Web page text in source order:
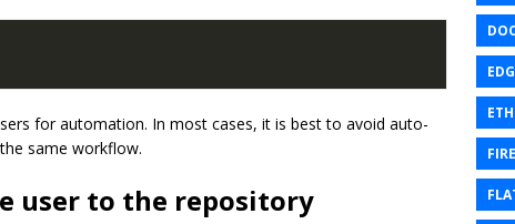
for automation. In most cases, it is best to avoid auto-
same workflow.
user to the repository